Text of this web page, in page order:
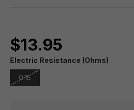
$13.95
Electric Resistance (Ohms)
0.15